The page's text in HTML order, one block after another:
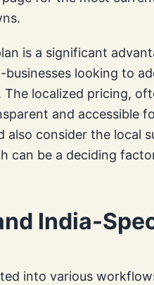
is a significant
looking to
localized pricing,
and accessible
also consider the local
can be a deciding
India-
into various